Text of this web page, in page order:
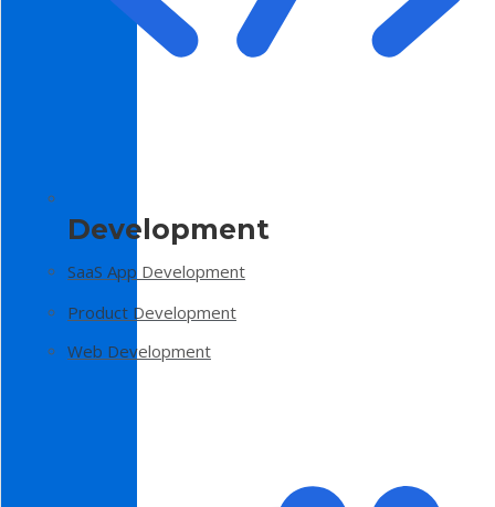
Development
SaaS App Development
Product Development
Web Development